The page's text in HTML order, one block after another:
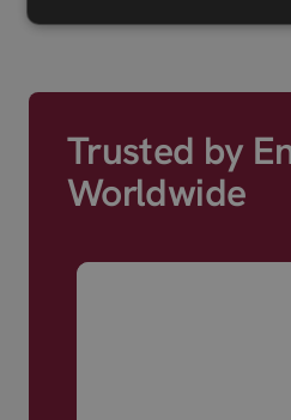
Trusted by
Worldwide